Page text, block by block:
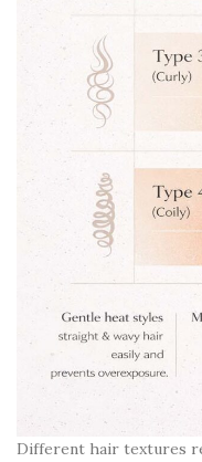
Different hair textures